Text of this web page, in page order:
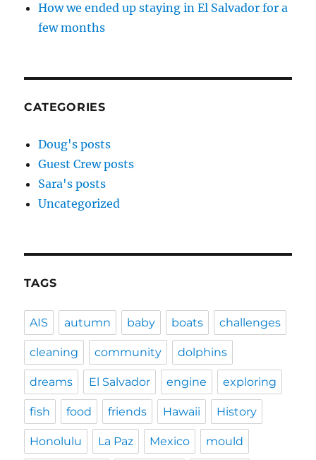
How we ended up staying in El Salvador for a
few months
CATEGORIES
Doug's posts
Guest Crew posts
Sara's posts
Uncategorized
TAGS
AIS autumn baby boats challenges
cleaning community dolphins
dreams El Salvador engine exploring
fish food friends Hawaii History
Honolulu La Paz Mexico mould